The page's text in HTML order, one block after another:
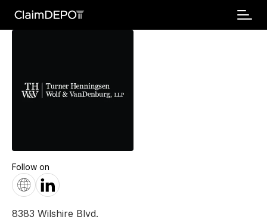
Follow on
8383 Wilshire Blvd.